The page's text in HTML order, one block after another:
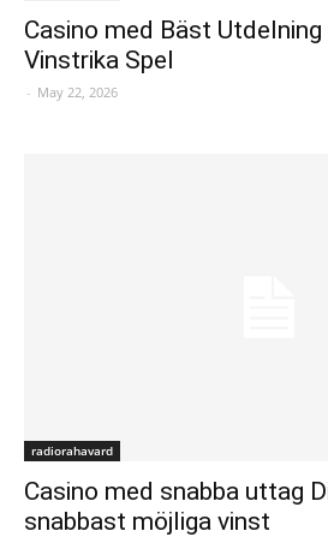
Casino med Bäst Utdelning
Vinstrika Spel
- May 22, 2026
radiorahavard
Casino med snabba uttag
snabbast möjliga vinst